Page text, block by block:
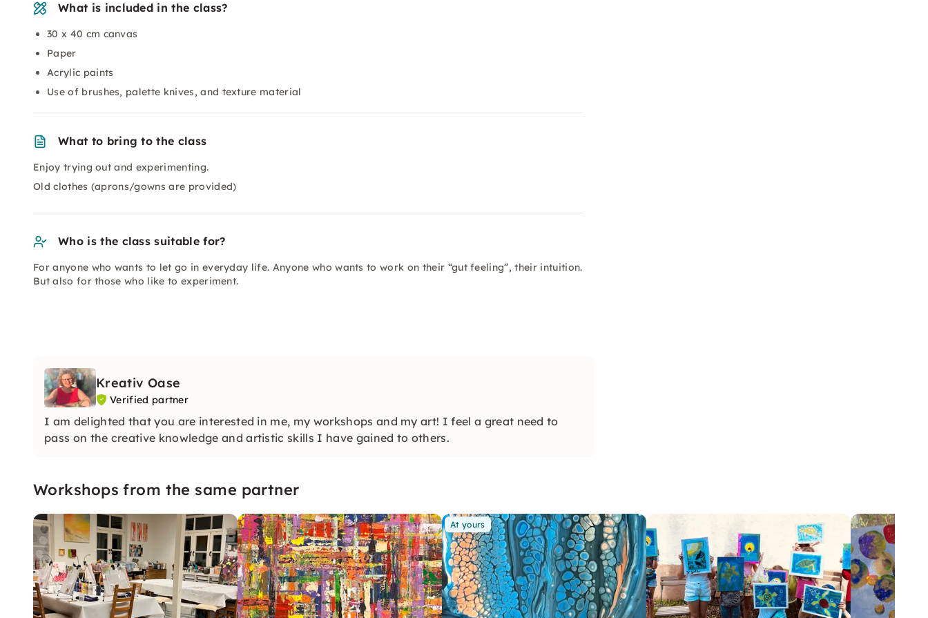
What is included in the class?
30 x 40 cm canvas
Paper
Acrylic paints
Use of brushes, palette knives, and texture material
What to bring to the class
Enjoy trying out and experimenting.
Old clothes (aprons/gowns are provided)
Who is the class suitable for?
For anyone who wants to let go in everyday life. Anyone who wants to work on their “gut feeling”, their intuition.
But also for those who like to experiment.
Kreativ Oase
Verified partner
I am delighted that you are interested in me, my workshops and my art! I feel a great need to
pass on the creative knowledge and artistic skills I have gained to others.
Workshops from the same partner
At yours